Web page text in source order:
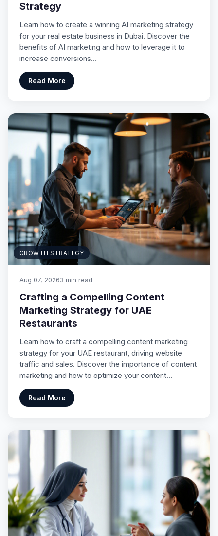
Strategy
Learn how to create a winning AI marketing strategy
for your real estate business in Dubai. Discover the
benefits of AI marketing and how to leverage it to
increase conversions…
Read More
GROWTH STRATEGY
Aug 07, 20263 min read
Crafting a Compelling Content
Marketing Strategy for UAE
Restaurants
Learn how to craft a compelling content marketing
strategy for your UAE restaurant, driving website
traffic and sales. Discover the importance of content
marketing and how to optimize your content…
Read More